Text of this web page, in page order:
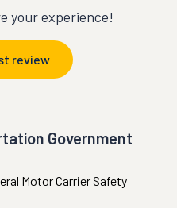
your experience!
review
Government
Motor Carrier Safety